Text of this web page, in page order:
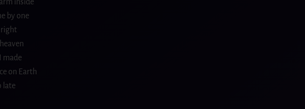
inside
by one
right
made
on Earth
late